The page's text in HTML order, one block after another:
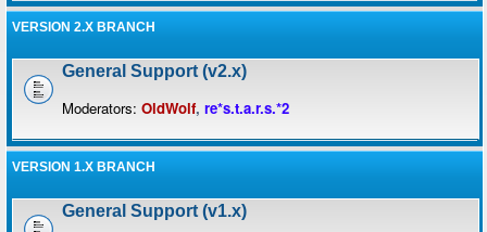
VERSION 2.X BRANCH
General Support (v2.x)
Moderators: OldWolf, re*s.t.a.r.s.*2
VERSION 1.X BRANCH
General Support (v1.x)